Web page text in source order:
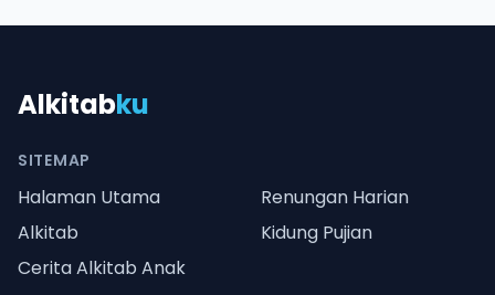
Alkitabku
SITEMAP
Halaman Utama
Renungan Harian
Alkitab
Kidung Pujian
Cerita Alkitab Anak